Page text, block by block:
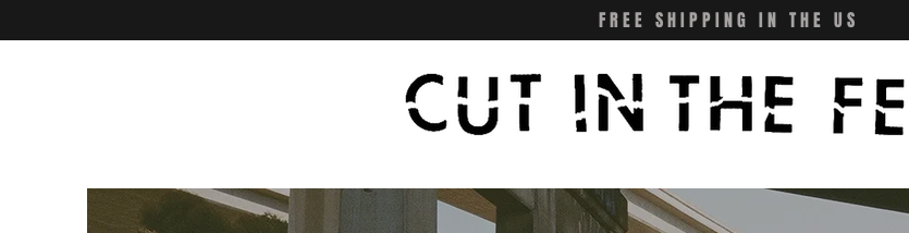
FREE SHIPPING IN THE US